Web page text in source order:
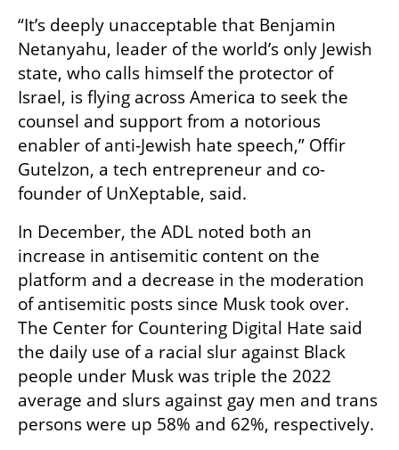
“It’s deeply unacceptable that Benjamin
Netanyahu, leader of the world’s only Jewish
state, who calls himself the protector of
Israel, is flying across America to seek the
counsel and support from a notorious
enabler of anti-Jewish hate speech,” Offir
Gutelzon, a tech entrepreneur and co-
founder of UnXeptable, said.
In December, the ADL noted both an
increase in antisemitic content on the
platform and a decrease in the moderation
of antisemitic posts since Musk took over.
The Center for Countering Digital Hate said
the daily use of a racial slur against Black
people under Musk was triple the 2022
average and slurs against gay men and trans
persons were up 58% and 62%, respectively.